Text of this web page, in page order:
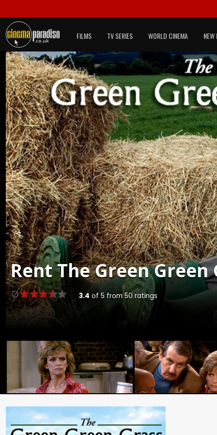
FILMS TV SERIES WORLD CINEMA NEW
RentThe Green Green
3.4 of 5 from50 ratings